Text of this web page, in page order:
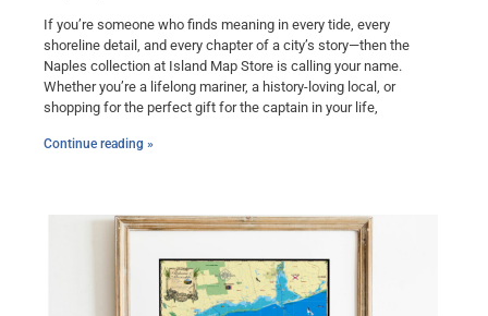
If you’re someone who finds meaning in every tide, every
shoreline detail, and every chapter of a city’s story—then the
Naples collection at Island Map Store is calling your name.
Whether you’re a lifelong mariner, a history-loving local, or
shopping for the perfect gift for the captain in your life,
Continue reading »